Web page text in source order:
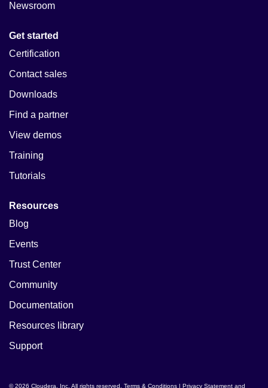
Newsroom
Get started
Certification
Contact sales
Downloads
Find a partner
View demos
Training
Tutorials
Resources
Blog
Events
Trust Center
Community
Documentation
Resources library
Support
© 2026 Cloudera, Inc. All rights reserved. Terms & Conditions | Privacy Statement and